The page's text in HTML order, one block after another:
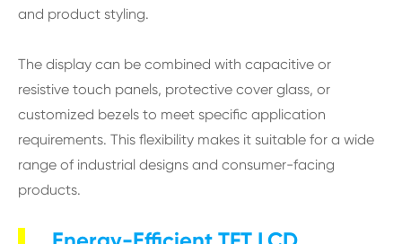
and product styling.
The display can be combined with capacitive or
resistive touch panels, protective cover glass, or
customized bezels to meet specific application
requirements. This flexibility makes it suitable for a wide
range of industrial designs and consumer-facing
products.